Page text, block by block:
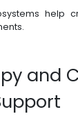
help
and